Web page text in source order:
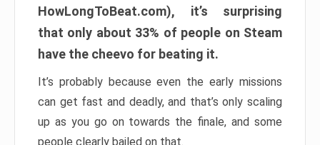
HowLongToBeat.com), it’s surprising
that only about 33% of people on Steam
have the cheevo for beating it.
It’s probably because even the early missions
can get fast and deadly, and that’s only scaling
up as you go on towards the finale, and some
people clearly bailed on that.